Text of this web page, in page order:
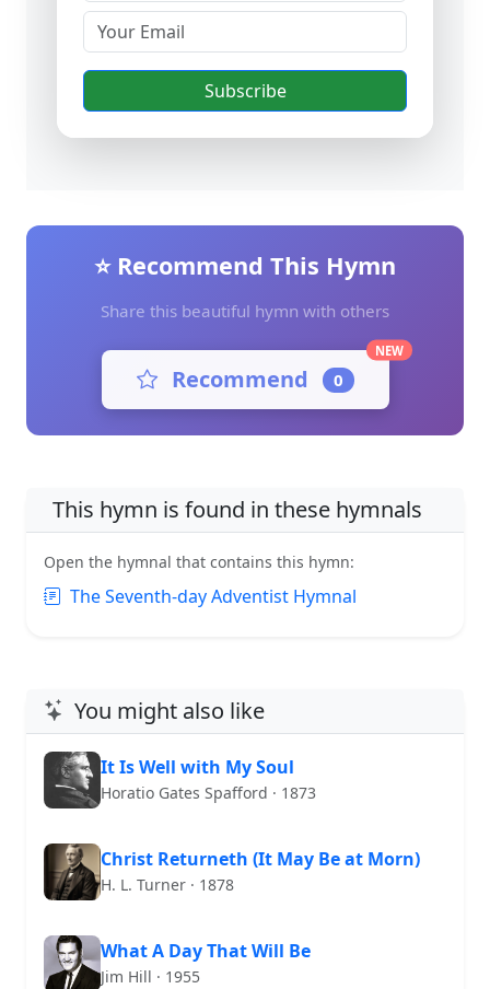
Subscribe
⭐ Recommend This Hymn
Share this beautiful hymn with others
Recommend 0
NEW
This hymn is found in these hymnals
Open the hymnal that contains this hymn:
The Seventh-day Adventist Hymnal
You might also like
It Is Well with My Soul
Horatio Gates Spafford · 1873
Christ Returneth (It May Be at Morn)
H. L. Turner · 1878
What A Day That Will Be
Jim Hill · 1955